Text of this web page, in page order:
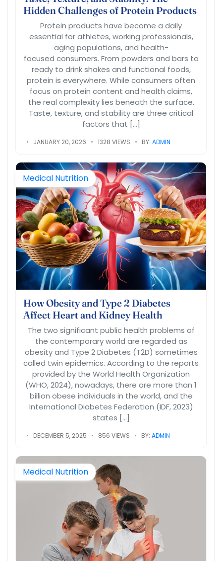
Hidden Challenges of Protein Products
Protein products have become a daily
essential for athletes, working professionals,
aging populations, and health-
focused consumers. From powders and bars to
ready to drink shakes and functional foods,
protein is everywhere. While consumers often
focus on protein content and health claims,
the real complexity lies beneath the surface.
Taste, texture, and stability are three critical
factors that […]
JANUARY 20, 2026 1328 VIEWS BY: ADMIN
Medical Nutrition
How Obesity and Type 2 Diabetes
Affect Heart and Kidney Health
The two significant public health problems of
the contemporary world are regarded as
obesity and Type 2 Diabetes (T2D) sometimes
called twin epidemics. According to the reports
provided by the World Health Organization
(WHO, 2024), nowadays, there are more than 1
billion obese individuals in the world, and the
International Diabetes Federation (IDF, 2023)
states […]
DECEMBER 5, 2025 856 VIEWS BY: ADMIN
Medical Nutrition